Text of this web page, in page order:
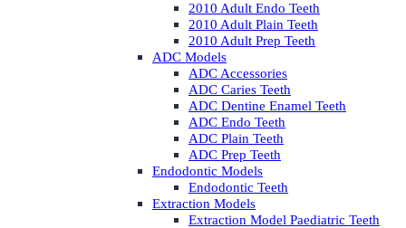
2010 Adult Endo Teeth
2010 Adult Plain Teeth
2010 Adult Prep Teeth
ADC Models
ADC Accessories
ADC Caries Teeth
ADC Dentine Enamel Teeth
ADC Endo Teeth
ADC Plain Teeth
ADC Prep Teeth
Endodontic Models
Endodontic Teeth
Extraction Models
Extraction Model Paediatric Teeth